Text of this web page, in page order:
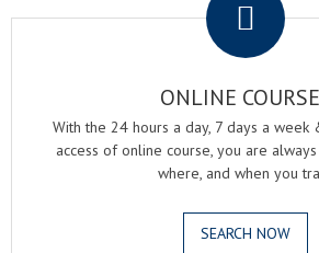
ONLINE
With the 24 hours a day, 7 days a
access of online course, you are
where, and when you
SEARCH NOW